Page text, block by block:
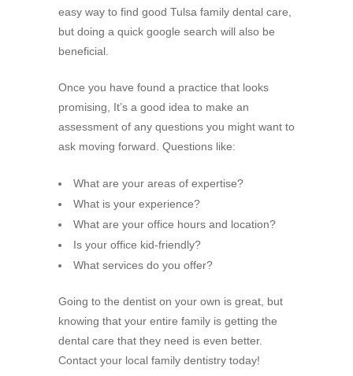
easy way to find good Tulsa family dental care,
but doing a quick google search will also be
beneficial.
Once you have found a practice that looks
promising, It’s a good idea to make an
assessment of any questions you might want to
ask moving forward. Questions like:
What are your areas of expertise?
What is your experience?
What are your office hours and location?
Is your office kid-friendly?
What services do you offer?
Going to the dentist on your own is great, but
knowing that your entire family is getting the
dental care that they need is even better.
Contact your local family dentistry today!